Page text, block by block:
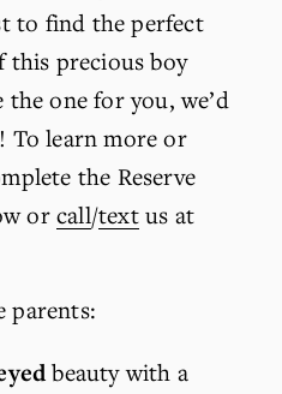
to find the perfect
this precious boy
the one for you, we’d
To learn more or
the Reserve
or call/text us at
parents:
beauty with a